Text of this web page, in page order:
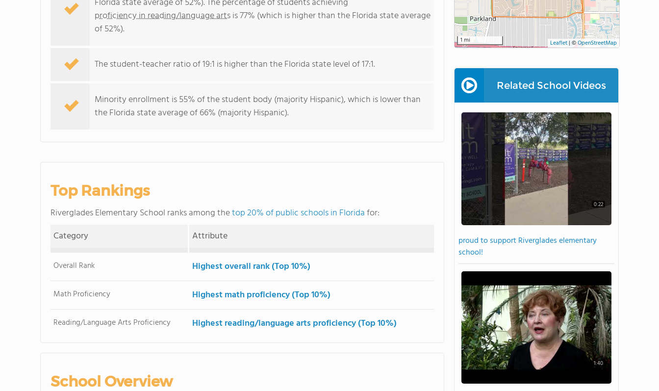
proficiency in reading/language artsis 77% (which is higher than the Florida state average
of 52%).
The student-teacher ratio of 19:1 is higher than the Florida state level of 17:1.
Minority enrollment is 55% of the student body (majority Hispanic), which is lower than
the Florida state average of 66% (majority Hispanic).
Top Rankings
Riverglades Elementary School ranks among thetop 20% of public schools in Floridafor:
Category
Attribute
Overall Rank Highest overall rank (Top 10%)
Math Proficiency Highest math proficiency (Top 10%)
Reading/Language Arts Proficiency Highest reading/language arts proficiency (Top 10%)
School Overview
1 mi Leaflet | ©OpenStreetMap
Related School Videos
0:22
proud to support Riverglades elementary
school!
1:40